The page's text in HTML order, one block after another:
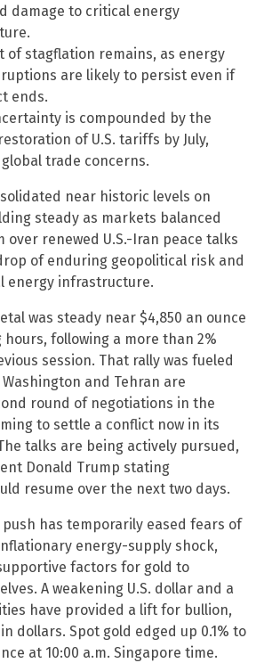
damage to critical energy
of stagflation remains, as energy
are likely to persist even if
ends.
is compounded by the
of U.S. tariffs by July,
trade concerns.
near historic levels on
steady as markets balanced
over renewed U.S.-Iran peace talks
of enduring geopolitical risk and
energy infrastructure.
was steady near $4,850 an ounce
hours, following a more than 2%
session. That rally was fueled
and Tehran are
round of negotiations in the
to settle a conflict now in its
talks are being actively pursued,
Donald Trump stating
resume over the next two days.
has temporarily eased fears of
energy-supply shock,
factors for gold to
A weakening U.S. dollar and a
have provided a lift for bullion,
dollars. Spot gold edged up 0.1% to
at 10:00 a.m. Singapore time.